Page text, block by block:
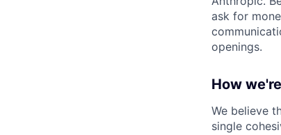
ask for
openings.
How
We believe
single